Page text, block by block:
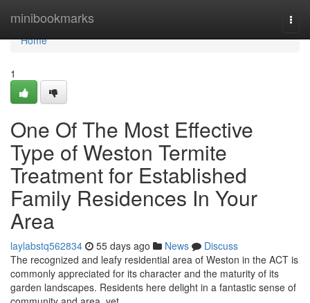
minibookmarks
Home
Home
1
One Of The Most Effective
Type of Weston Termite
Treatment for Established
Family Residences In Your
Area
laylabstq562834 55 days ago News
Discuss
The recognized and leafy residential area of Weston in the ACT is
commonly appreciated for its character and the maturity of its
garden landscapes. Residents here delight in a fantastic sense of